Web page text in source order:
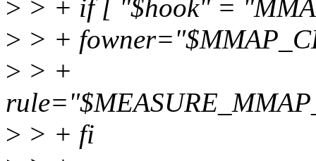
> > + if [ "$hook" =
> > +
> > +
> > + fi